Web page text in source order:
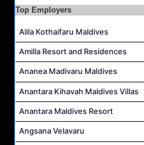
Pottery Artist Job Vacancy at Finolhu a Seaside Collection Resort
Top Employers
Alila Kothaifaru Maldives
Amilla Resort and Residences
Ananea Madivaru Maldives
Anantara Kihavah Maldives Villas
Anantara Maldives Resort
Angsana Velavaru